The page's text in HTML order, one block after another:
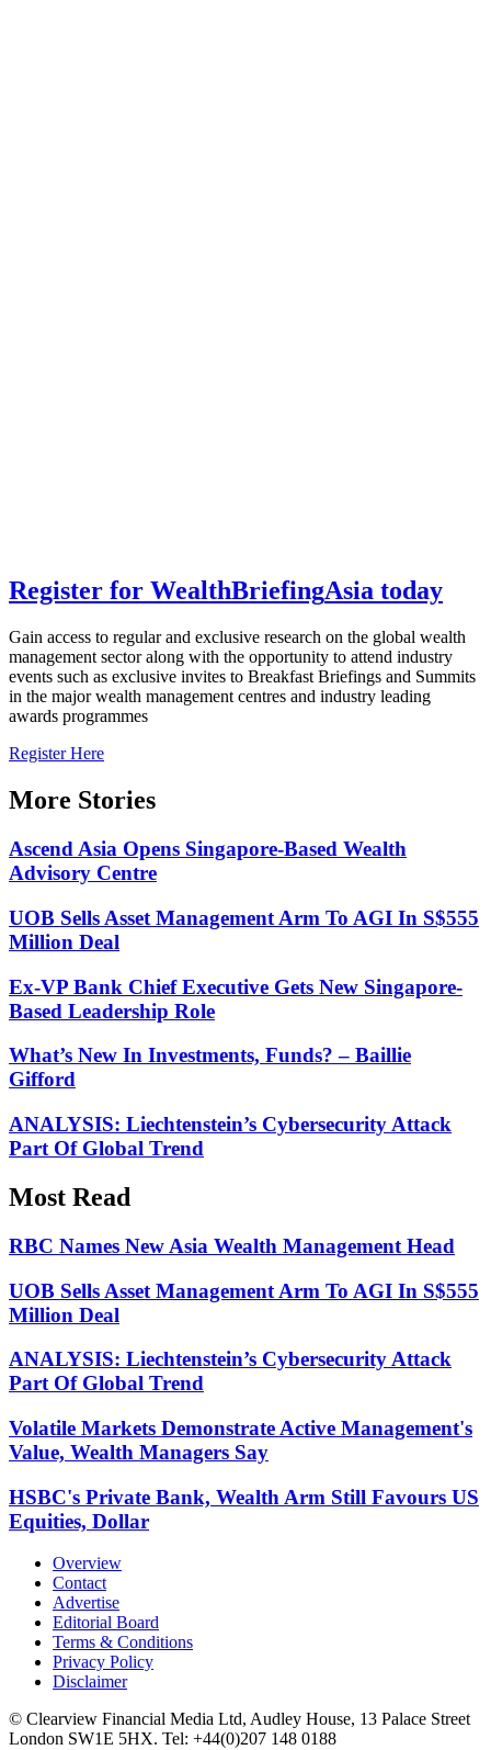
Register for WealthBriefingAsia today
Gain access to regular and exclusive research on the global wealth
management sector along with the opportunity to attend industry
events such as exclusive invites to Breakfast Briefings and Summits
in the major wealth management centres and industry leading
awards programmes
Register Here
More Stories
Ascend Asia Opens Singapore-Based Wealth
Advisory Centre
UOB Sells Asset Management Arm To AGI In S$555
Million Deal
Ex-VP Bank Chief Executive Gets New Singapore-
Based Leadership Role
What’s New In Investments, Funds? – Baillie
Gifford
ANALYSIS: Liechtenstein’s Cybersecurity Attack
Part Of Global Trend
Most Read
RBC Names New Asia Wealth Management Head
UOB Sells Asset Management Arm To AGI In S$555
Million Deal
ANALYSIS: Liechtenstein’s Cybersecurity Attack
Part Of Global Trend
Volatile Markets Demonstrate Active Management's
Value, Wealth Managers Say
HSBC's Private Bank, Wealth Arm Still Favours US
Equities, Dollar
Overview
Contact
Advertise
Editorial Board
Terms & Conditions
Privacy Policy
Disclaimer
© Clearview Financial Media Ltd, Audley House, 13 Palace Street
London SW1E 5HX. Tel: +44(0)207 148 0188